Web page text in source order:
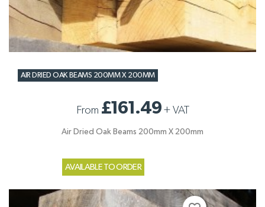
AIR DRIED OAK BEAMS 200MM X 200MM
From £161.49 +VAT
Air Dried Oak Beams 200mm X 200mm
AVAILABLE TO ORDER